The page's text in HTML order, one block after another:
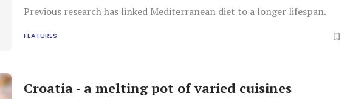
Previous research has linked Mediterranean diet to a longer lifespan.
FEATURES
Croatia - a melting pot of varied cuisines